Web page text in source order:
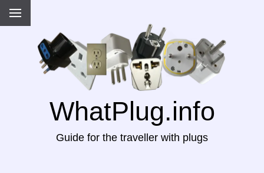
WhatPlug.info
Guide for the traveller with plugs